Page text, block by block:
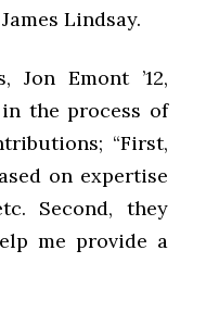
Lindsay.
Jon Emont ’12,
in the process of
“First,
on expertise
Second, they
me provide a